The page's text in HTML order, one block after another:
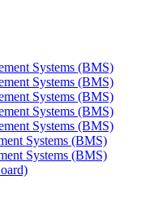
Systems (BMS)
Systems (BMS)
Systems (BMS)
Systems (BMS)
Systems (BMS)
Systems (BMS)
Systems (BMS)